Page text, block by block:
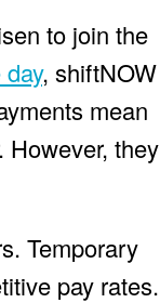
to join the
, shiftNOW
mean
However, they
Temporary
pay rates.